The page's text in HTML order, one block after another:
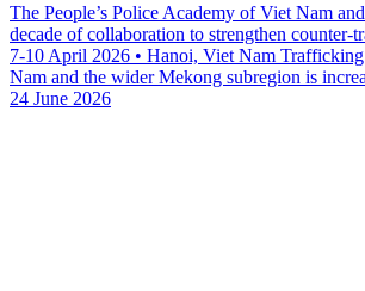
The People’s Police Academy of Viet Nam
decade of collaboration to strengthen counter-
7-10 April 2026 • Hanoi, Viet Nam
Nam and the wider Mekong subregion is
24 June 2026